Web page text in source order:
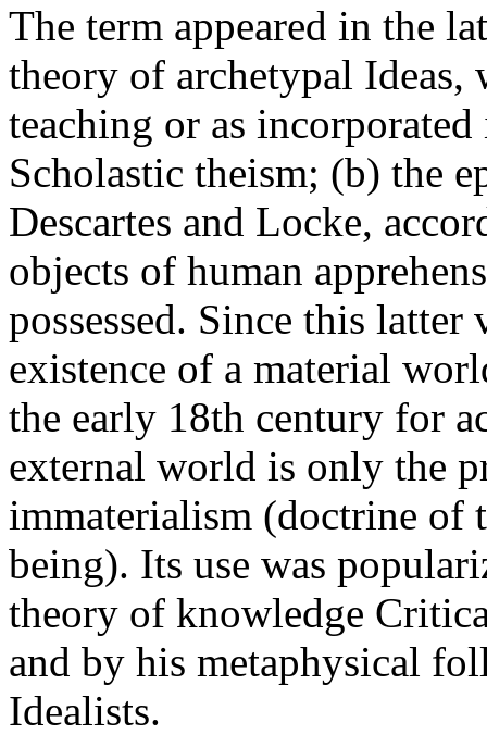
The term appeared in the
theory of archetypal
teaching or as
Scholastic theism; (b) the
Descartes and Locke,
objects of human
possessed. Since this
existence of a material
the early 18th century for
external world is only the
immaterialism (doctrine of
being). Its use was
theory of knowledge
and by his metaphysical
Idealists.